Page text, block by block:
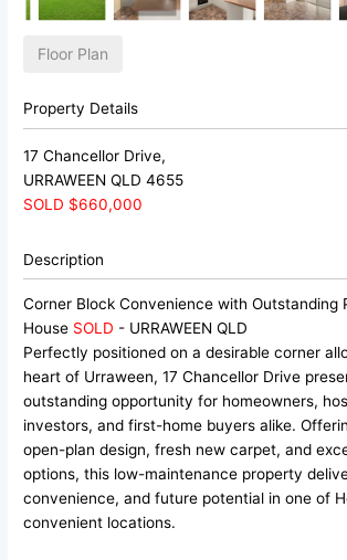
Floor Plan
Property Details
17 Chancellor Drive,
URRAWEEN QLD 4655
SOLD $660,000
Description
Corner Block Convenience with Outstanding
House SOLD - URRAWEENQLD
Perfectly positioned on a desirable corner
heart of Urraween, 17 Chancellor Drive
outstanding opportunity for homeowners,
investors, and first-home buyers alike.
open-plan design, fresh new carpet, and
options, this low-maintenance property
convenience, and future potential in one of
convenient locations.